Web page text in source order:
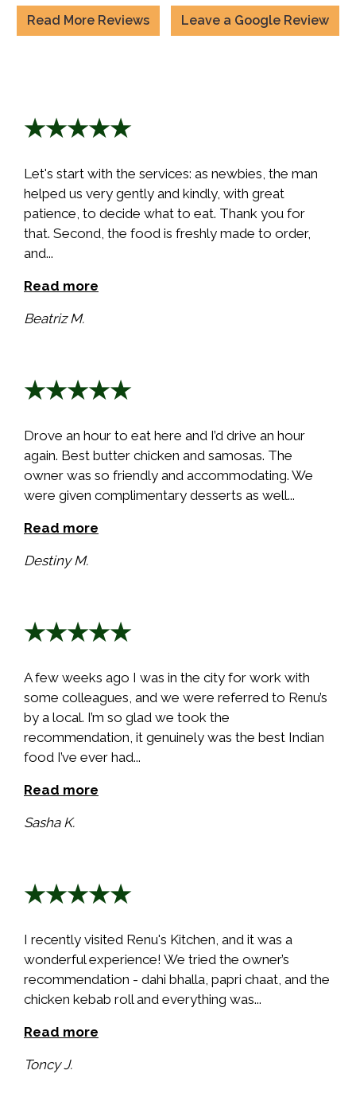
Read More Reviews Leave a Google Review
★★★★★
Let's start with the services: as newbies, the man
helped us very gently and kindly, with great
patience, to decide what to eat. Thank you for
that. Second, the food is freshly made to order,
and...
Read more
Beatriz M.
★★★★★
Drove an hour to eat here and I’d drive an hour
again. Best butter chicken and samosas. The
owner was so friendly and accommodating. We
were given complimentary desserts as well...
Read more
Destiny M.
★★★★★
A few weeks ago I was in the city for work with
some colleagues, and we were referred to Renu’s
by a local. I’m so glad we took the
recommendation, it genuinely was the best Indian
food I’ve ever had...
Read more
Sasha K.
★★★★★
I recently visited Renu's Kitchen, and it was a
wonderful experience! We tried the owner’s
recommendation - dahi bhalla, papri chaat, and the
chicken kebab roll and everything was...
Read more
Toncy J.